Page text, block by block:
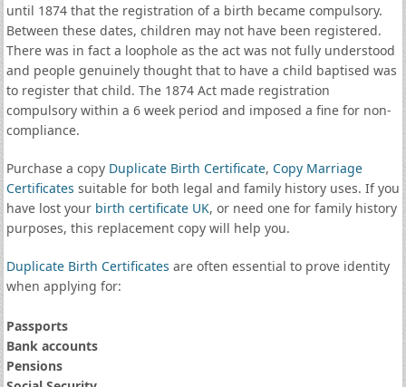
until 1874 that the registration of a birth became compulsory.
Between these dates, children may not have been registered.
There was in fact a loophole as the act was not fully understood
and people genuinely thought that to have a child baptised was
to register that child. The 1874 Act made registration
compulsory within a 6 week period and imposed a fine for non-
compliance.
Purchase a copy Duplicate Birth Certificate, Copy Marriage
Certificates suitable for both legal and family history uses. If you
have lost your birth certificate UK, or need one for family history
purposes, this replacement copy will help you.
Duplicate Birth Certificates are often essential to prove identity
when applying for:
Passports
Bank accounts
Pensions